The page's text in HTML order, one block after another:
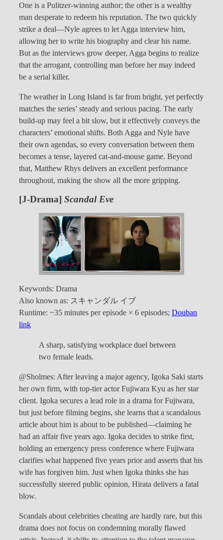
One is a Pulitzer-winning author; the other is a wealthy
man desperate to redeem his reputation. The two quickly
strike a deal—Nyle agrees to let Agga interview him,
allowing her to write his biography and clear his name.
But as the interviews grow deeper, Agga begins to realize
that the arrogant, controlling man before her may indeed
be a serial killer.
The weather in Long Island is far from bright, yet perfectly
matches the series’ steady and serious pacing. The early
build-up may feel a bit slow, but it effectively conveys the
characters’ emotional shifts. Both Agga and Nyle have
their own agendas, so every conversation between them
becomes a tense, layered cat-and-mouse game. Beyond
that, Matthew Rhys delivers an excellent performance
throughout, making the show all the more gripping.
[J-Drama] Scandal Eve
Keywords: Drama
Also known as: スキャンダル イブ
Runtime: ~35 minutes per episode × 6 episodes; Douban
link
A sharp, satisfying workplace duel between
two female leads.
@Sholmes: After leaving a major agency, Igoka Saki starts
her own firm, with top-tier actor Fujiwara Kyu as her star
client. Igoka secures a lead role in a drama for Fujiwara,
but just before filming begins, she learns that a scandalous
article about him is about to be published—claiming he
had an affair five years ago. Igoka decides to strike first,
holding an emergency press conference where Fujiwara
clarifies what happened five years prior and asserts that his
wife has forgiven him. Just when Igoka thinks she has
successfully steered public opinion, Hirata delivers a fatal
blow.
Scandals about celebrities cheating are hardly rare, but this
drama does not focus on condemning morally flawed